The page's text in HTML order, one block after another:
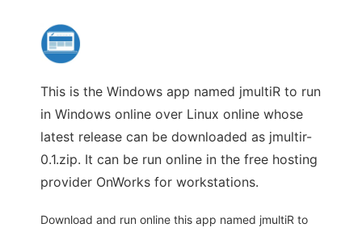
This is the Windows app named jmultiR to run
in Windows online over Linux online whose
latest release can be downloaded as jmultir-
0.1.zip. It can be run online in the free hosting
provider OnWorks for workstations.
Download and run online this app named jmultiR to